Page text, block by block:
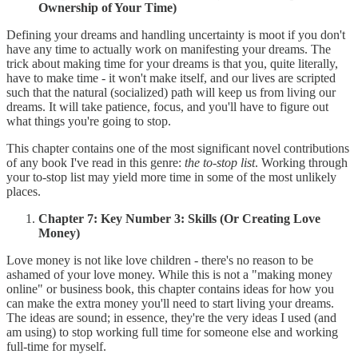
Ownership of Your Time)
Defining your dreams and handling uncertainty is moot if you don't
have any time to actually work on manifesting your dreams. The
trick about making time for your dreams is that you, quite literally,
have to make time - it won't make itself, and our lives are scripted
such that the natural (socialized) path will keep us from living our
dreams. It will take patience, focus, and you'll have to figure out
what things you're going to stop.
This chapter contains one of the most significant novel contributions
of any book I've read in this genre: the to-stop list. Working through
your to-stop list may yield more time in some of the most unlikely
places.
Chapter 7: Key Number 3: Skills (Or Creating Love
Money)
Love money is not like love children - there's no reason to be
ashamed of your love money. While this is not a "making money
online" or business book, this chapter contains ideas for how you
can make the extra money you'll need to start living your dreams.
The ideas are sound; in essence, they're the very ideas I used (and
am using) to stop working full time for someone else and working
full-time for myself.